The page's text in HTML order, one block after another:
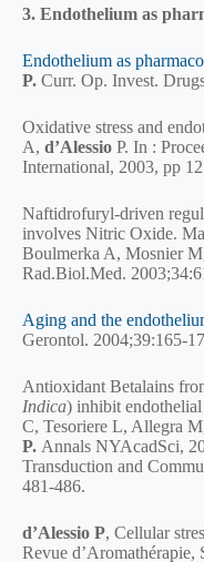
3. Endothelium as
Endothelium as
P. Curr. Op. Invest.
Oxidative stress and
A, d’Alessio P. In :
International, 2003, pp
Naftidrofuryl-driven
involves Nitric Oxide.
Boulmerka A, Mosnier
Rad.Biol.Med.
Aging and the
Gerontol. 2004;39:165-
Antioxidant Betalains
Indica) inhibit
C, Tesoriere L, Allegra
P. Annals NYAcadSci,
Transduction and
481-486.
d’Alessio P, Cellular
Revue d’Aromathérapie,